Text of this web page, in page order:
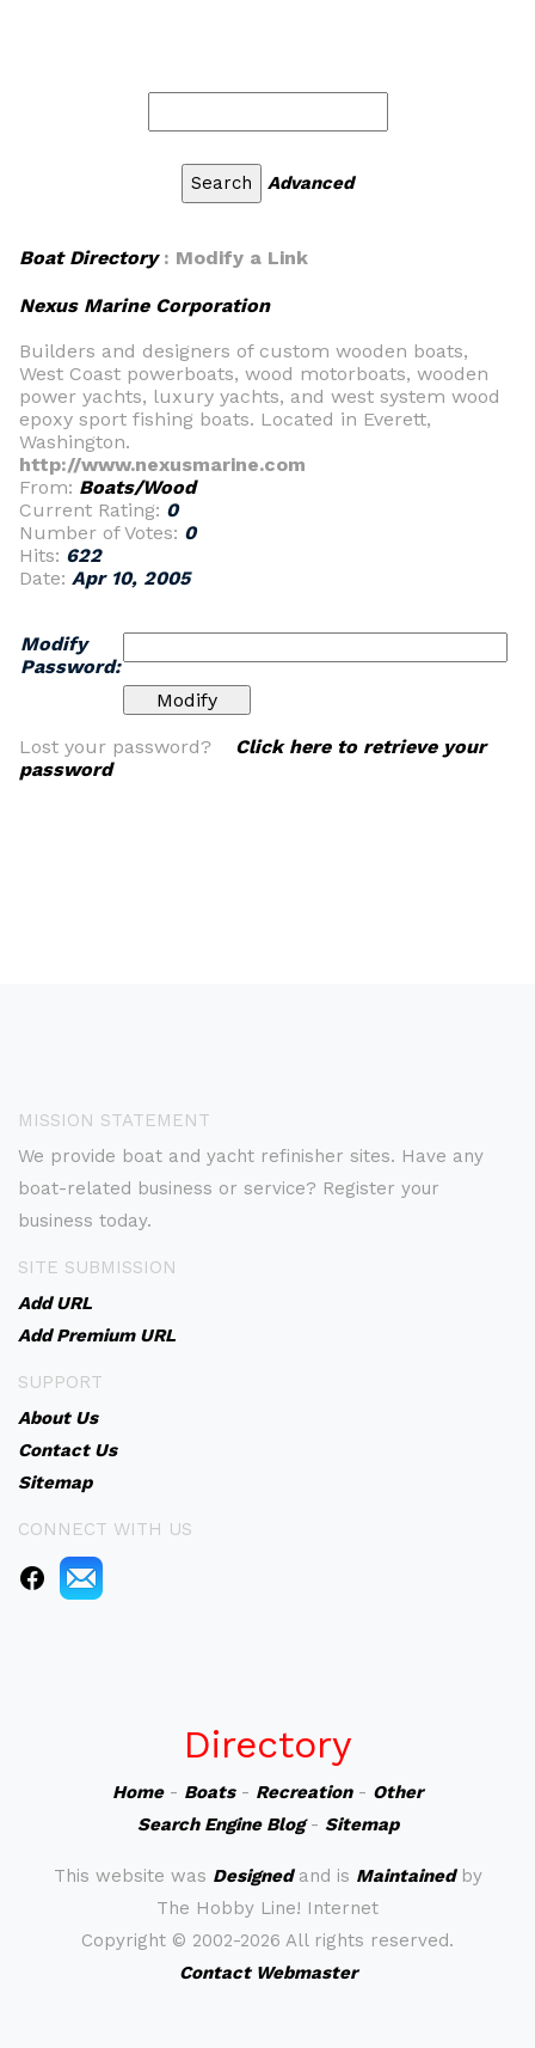
Advanced
Boat Directory: Modify a Link
Nexus Marine Corporation
Builders and designers of custom wooden boats,
West Coast powerboats, wood motorboats, wooden
power yachts, luxury yachts, and west system wood
epoxy sport fishing boats. Located in Everett,
Washington.
http://www.nexusmarine.com
From: Boats/Wood
Current Rating: 0
Number of Votes: 0
Hits: 622
Date: Apr 10, 2005
Modify
Password:
Lost your password? Click here to retrieve your
password
MISSION STATEMENT
We provide boat and yacht refinisher sites. Have any
boat-related business or service? Register your
business today.
SITE SUBMISSION
Add URL
Add Premium URL
SUPPORT
About Us
Contact Us
Sitemap
CONNECT WITH US
Directory
Home- Boats- Recreation- Other
Search Engine Blog- Sitemap
This website was Designedand is Maintainedby
The Hobby Line! Internet
Copyright © 2002-2026 All rights reserved.
Contact Webmaster